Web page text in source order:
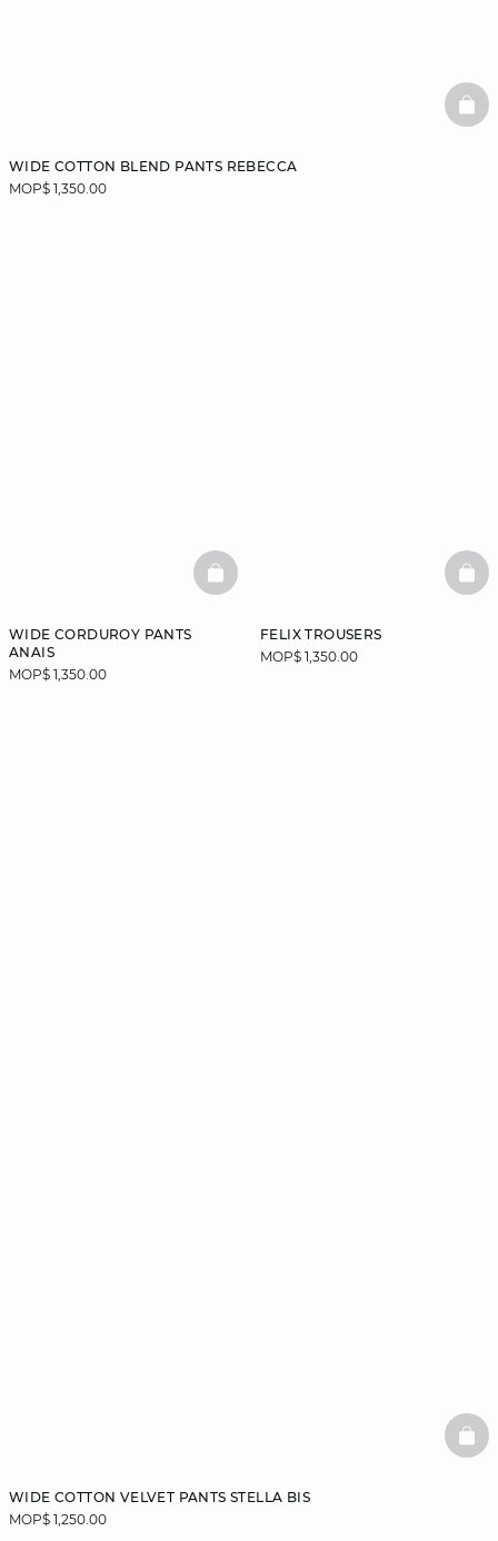
WIDE COTTON BLEND PANTS REBECCA
MOP$ 1,350.00
WIDE CORDUROY PANTS
ANAIS
MOP$ 1,350.00
BASKETFULL
FELIX TROUSERS
MOP$ 1,350.00
WIDE COTTON VELVET PANTS STELLA BIS
MOP$ 1,250.00